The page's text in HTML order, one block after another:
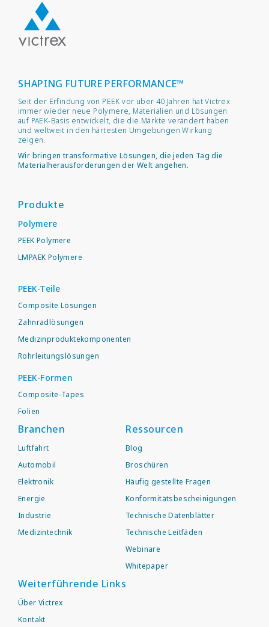
SHAPING FUTURE PERFORMANCE™
Seit der Erfindung von PEEK vor über 40 Jahren hat Victrex
immer wieder neue Polymere, Materialien und Lösungen
auf PAEK-Basis entwickelt, die die Märkte verändert haben
und weltweit in den härtesten Umgebungen Wirkung
zeigen.
Wir bringen transformative Lösungen, die jeden Tag die
Materialherausforderungen der Welt angehen.
Produkte
Polymere
PEEK Polymere
LMPAEK Polymere
PEEK-Teile
Composite Lösungen
Zahnradlösungen
Medizinproduktekomponenten
Rohrleitungslösungen
PEEK-Formen
Composite-Tapes
Folien
Branchen
Luftfahrt
Automobil
Elektronik
Energie
Industrie
Medizintechnik
Ressourcen
Blog
Broschüren
Häufig gestellte Fragen
Konformitätsbescheinigungen
Technische Datenblätter
Technische Leitfäden
Webinare
Whitepaper
Weiterführende Links
Über Victrex
Kontakt